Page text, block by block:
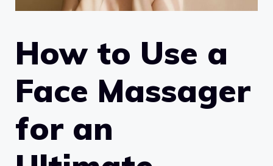
How to Use a
Face Massager
for an